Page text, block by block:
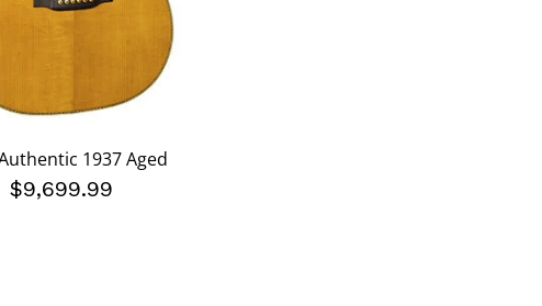
1937 Aged
$9,699.99